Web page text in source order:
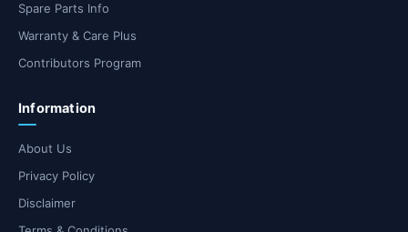
Spare Parts Info
Warranty & Care Plus
Contributors Program
Information
About Us
Privacy Policy
Disclaimer